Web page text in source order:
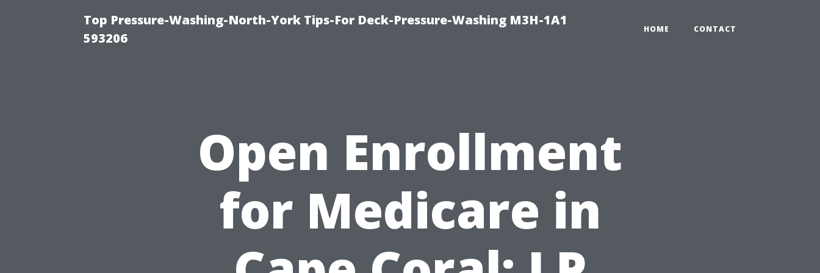
Top Pressure-Washing-North-York Tips-For Deck-Pressure-Washing M3H-1A1
593206
HOME CONTACT
Open Enrollment
for Medicare in